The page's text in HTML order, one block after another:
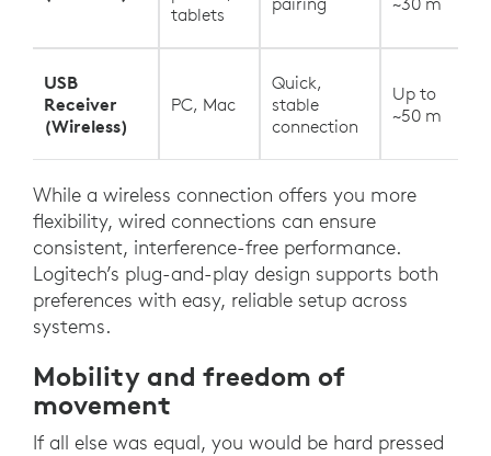
tablets
USB
Receiver
(Wireless)
PC, Mac
Quick,
stable
connection
Up to
~50 m
While a wireless connection offers you more
flexibility, wired connections can ensure
consistent, interference-free performance.
Logitech’s plug-and-play design supports both
preferences with easy, reliable setup across
systems.
Mobility and freedom of
movement
If all else was equal, you would be hard pressed